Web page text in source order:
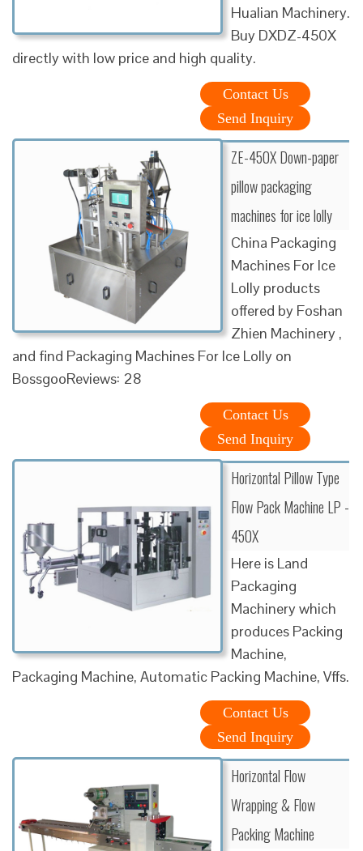
Hualian Machinery.
Buy DXDZ-450X
directly with low price and high quality.
Contact Us
Send Inquiry
ZE-450X Down-paper
pillow packaging
machines for ice lolly
China Packaging
Machines For Ice
Lolly products
offered by Foshan
Zhien Machinery ,
and find Packaging Machines For Ice Lolly on
BossgooReviews: 28
Contact Us
Send Inquiry
Horizontal Pillow Type
Flow Pack Machine LP -
450X
Here is Land
Packaging
Machinery which
produces Packing
Machine,
Packaging Machine, Automatic Packing Machine, Vffs.
Contact Us
Send Inquiry
Horizontal Flow
Wrapping & Flow
Packing Machine